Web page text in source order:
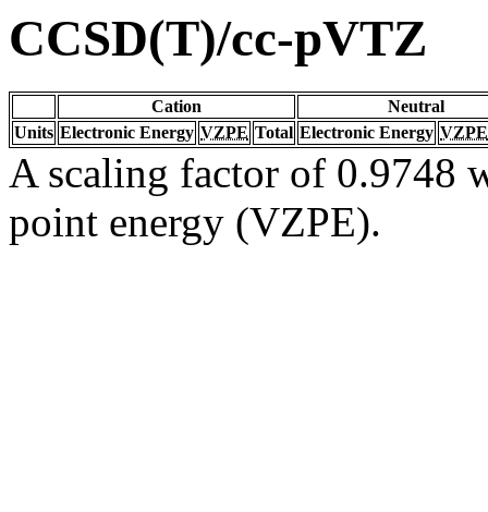
CCSD(T)/cc-pVTZ
Cation
Neutral
Units Electronic Energy VZPE Total Electronic Energy VZPE
A scaling factor of 0.9748
point energy (VZPE).